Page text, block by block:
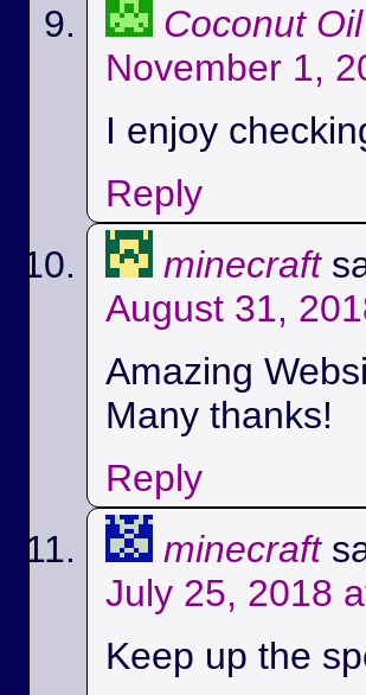
Coconut Oil
November 1,
I enjoy
Reply
minecraft
August 31,
Amazing
Many thanks!
Reply
minecraft
July 25, 2018
Keep up the